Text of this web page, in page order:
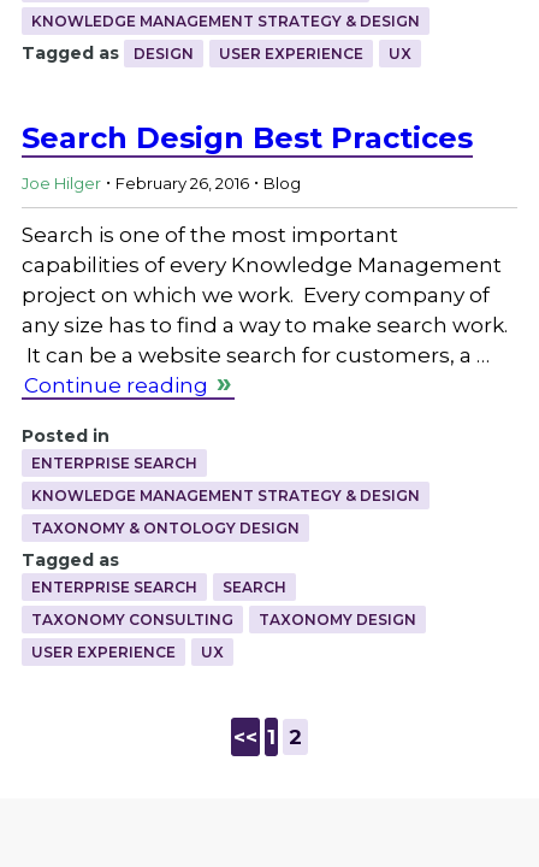
KNOWLEDGE MANAGEMENT STRATEGY & DESIGN
Tagged as DESIGN USER EXPERIENCE UX
Search Design Best Practices
Joe Hilger . February 26, 2016 . Blog
Search is one of the most important
capabilities of every Knowledge Management
project on which we work. Every company of
any size has to find a way to make search work.
It can be a website search for customers, a …
Continue reading
Posted in
ENTERPRISE SEARCH
KNOWLEDGE MANAGEMENT STRATEGY & DESIGN
TAXONOMY & ONTOLOGY DESIGN
Tagged as
ENTERPRISE SEARCH
SEARCH
TAXONOMY CONSULTING
TAXONOMY DESIGN
USER EXPERIENCE
UX
<< 1 2